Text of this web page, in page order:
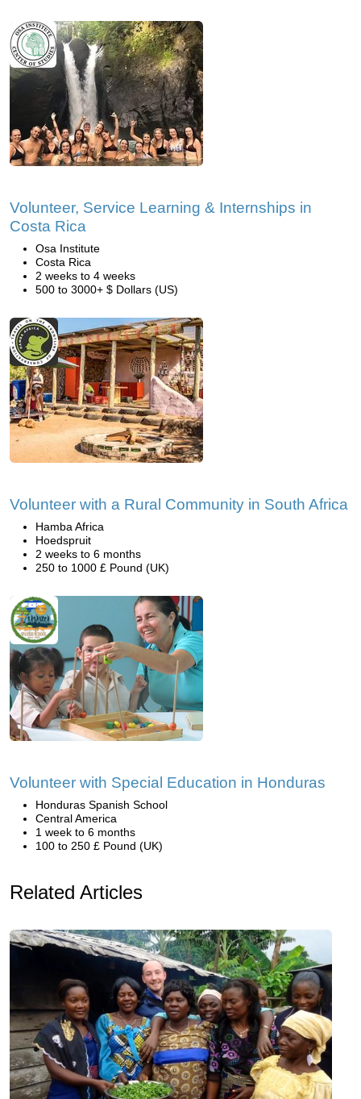
Volunteer, Service Learning & Internships in
Costa Rica
Osa Institute
Costa Rica
2 weeks to 4 weeks
500 to 3000+ $ Dollars (US)
Volunteer with a Rural Community in South Africa
Hamba Africa
Hoedspruit
2 weeks to 6 months
250 to 1000 £ Pound (UK)
Volunteer with Special Education in Honduras
Honduras Spanish School
Central America
1 week to 6 months
100 to 250 £ Pound (UK)
Related Articles